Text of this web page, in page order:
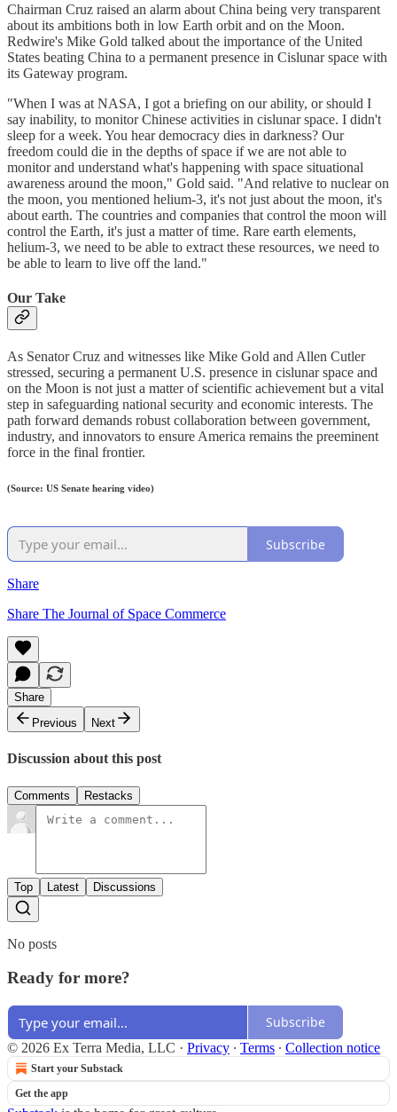
Chairman Cruz raised an alarm about China being very transparent
about its ambitions both in low Earth orbit and on the Moon.
Redwire's Mike Gold talked about the importance of the United
States beating China to a permanent presence in Cislunar space with
its Gateway program.
"When I was at NASA, I got a briefing on our ability, or should I
say inability, to monitor Chinese activities in cislunar space. I didn't
sleep for a week. You hear democracy dies in darkness? Our
freedom could die in the depths of space if we are not able to
monitor and understand what's happening with space situational
awareness around the moon," Gold said. "And relative to nuclear on
the moon, you mentioned helium-3, it's not just about the moon, it's
about earth. The countries and companies that control the moon will
control the Earth, it's just a matter of time. Rare earth elements,
helium-3, we need to be able to extract these resources, we need to
be able to learn to live off the land."
Our Take
As Senator Cruz and witnesses like Mike Gold and Allen Cutler
stressed, securing a permanent U.S. presence in cislunar space and
on the Moon is not just a matter of scientific achievement but a vital
step in safeguarding national security and economic interests. The
path forward demands robust collaboration between government,
industry, and innovators to ensure America remains the preeminent
force in the final frontier.
(Source: US Senate hearing video)
Subscribe
Share
Share The Journal of Space Commerce
Share
Previous
Next
Discussion about this post
Comments Restacks
Top Latest Discussions
No posts
Ready for more?
Subscribe
© 2026 Ex Terra Media, LLC · Privacy ∙ Terms ∙ Collection notice
Start your Substack
Get the app